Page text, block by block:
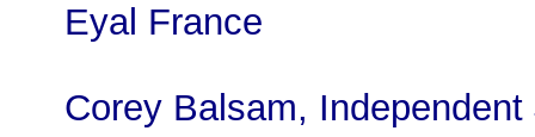
Eyal France
Corey Balsam,